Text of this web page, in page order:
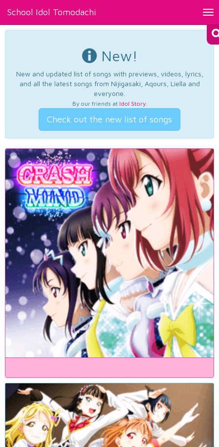
School Idol Tomodachi
New!
New and updated list of songs with previews, videos, lyrics,
and all the latest songs from Nijigasaki, Aqours, Liella and
everyone.
By our friends at Idol Story.
Check out the new list of songs